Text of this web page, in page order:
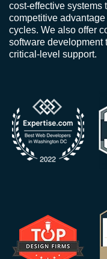
cost-effective systems
competitive
cycles. We also offer
software development
critical-level support.